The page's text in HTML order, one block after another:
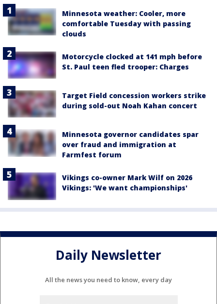
Minnesota weather: Cooler, more
comfortable Tuesday with passing
clouds
Motorcycle clocked at 141 mph before
St. Paul teen fled trooper: Charges
Target Field concession workers strike
during sold-out Noah Kahan concert
Minnesota governor candidates spar
over fraud and immigration at
Farmfest forum
Vikings co-owner Mark Wilf on 2026
Vikings: 'We want championships'
Daily Newsletter
All the news you need to know, every day